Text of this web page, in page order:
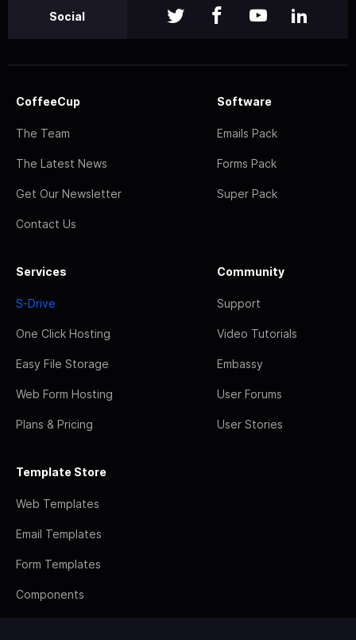
Social
CoffeeCup
The Team
The Latest News
Get Our Newsletter
Contact Us
Software
Emails Pack
Forms Pack
Super Pack
Services
S-Drive
One Click Hosting
Easy File Storage
Web Form Hosting
Plans & Pricing
Community
Support
Video Tutorials
Embassy
User Forums
User Stories
Template Store
Web Templates
Email Templates
Form Templates
Components